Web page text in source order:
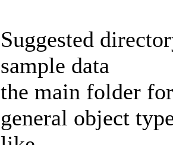
Suggested
sample data
the main folder
general object